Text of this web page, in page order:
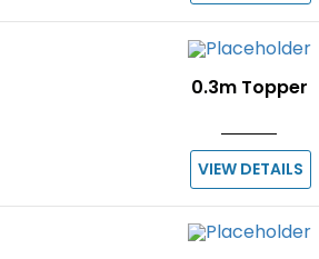
0.3m Topper
VIEW DETAILS